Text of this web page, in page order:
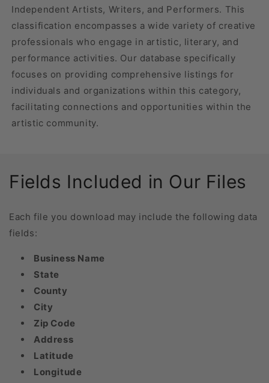
Independent Artists, Writers, and Performers. This
classification encompasses a wide variety of creative
professionals who engage in artistic, literary, and
performance activities. Our database specifically
focuses on providing comprehensive listings for
individuals and organizations within this category,
facilitating connections and opportunities within the
artistic community.
Fields Included in Our Files
Each file you download may include the following data
fields:
Business Name
State
County
City
Zip Code
Address
Latitude
Longitude